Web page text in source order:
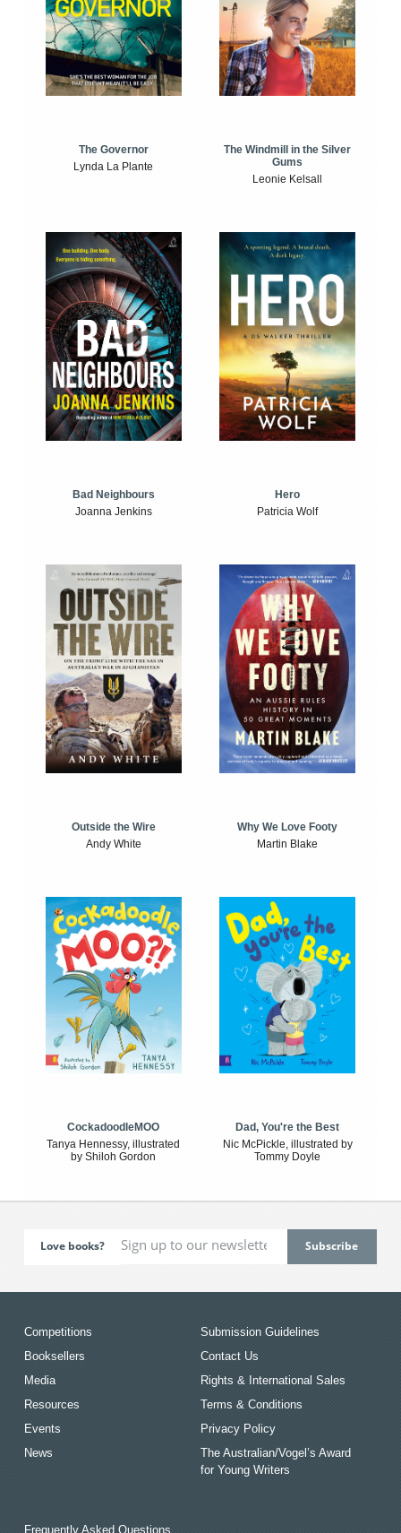
The Governor
Lynda La Plante
The Windmill in the Silver
Gums
Leonie Kelsall
Bad Neighbours
Joanna Jenkins
Hero
Patricia Wolf
Outside the Wire
Andy White
Why We Love Footy
Martin Blake
CockadoodleMOO
Tanya Hennessy, illustrated
by Shiloh Gordon
Dad, You're the Best
Nic McPickle, illustrated by
Tommy Doyle
Love books?
Competitions
Booksellers
Media
Resources
Events
News
Submission Guidelines
Contact Us
Rights & International Sales
Terms & Conditions
Privacy Policy
The Australian/Vogel’s Award
for Young Writers
Frequently Asked Questions